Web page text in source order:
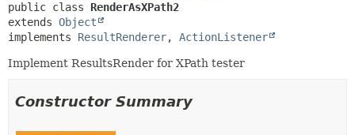
public class RenderAsXPath2
extends Object
implements ResultRenderer, ActionListener
Implement ResultsRender for XPath tester
Constructor Summary